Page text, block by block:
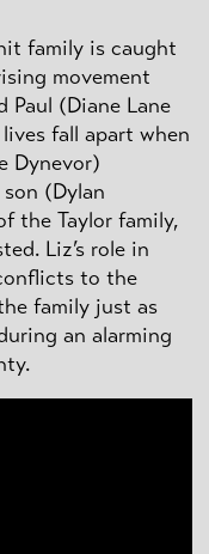
family is caught
movement
Paul (Diane Lane
fall apart when
Dynevor)
(Dylan
the Taylor family,
Liz’s role in
to the
family just as
an alarming